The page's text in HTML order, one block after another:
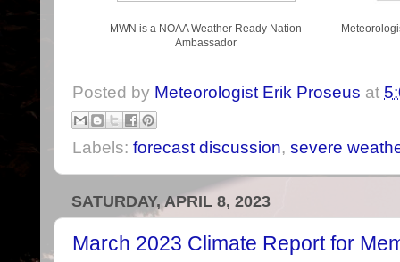
MWN is a NOAA Weather Ready Nation
Ambassador
Posted by Meteorologist Erik Proseus at
Labels: forecast discussion, severe
SATURDAY, APRIL 8, 2023
March 2023 Climate Report for